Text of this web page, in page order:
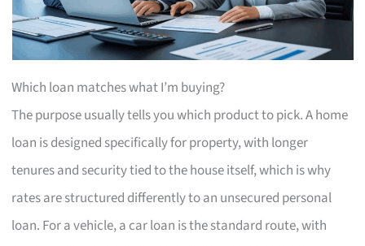
Which loan matches what I’m buying?
The purpose usually tells you which product to pick. A home
loan is designed specifically for property, with longer
tenures and security tied to the house itself, which is why
rates are structured differently to an unsecured personal
loan. For a vehicle, a car loan is the standard route, with